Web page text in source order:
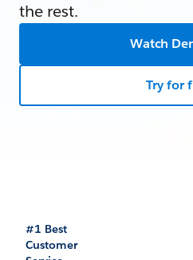
the rest.
Watch
Try for
#1 Best
Customer